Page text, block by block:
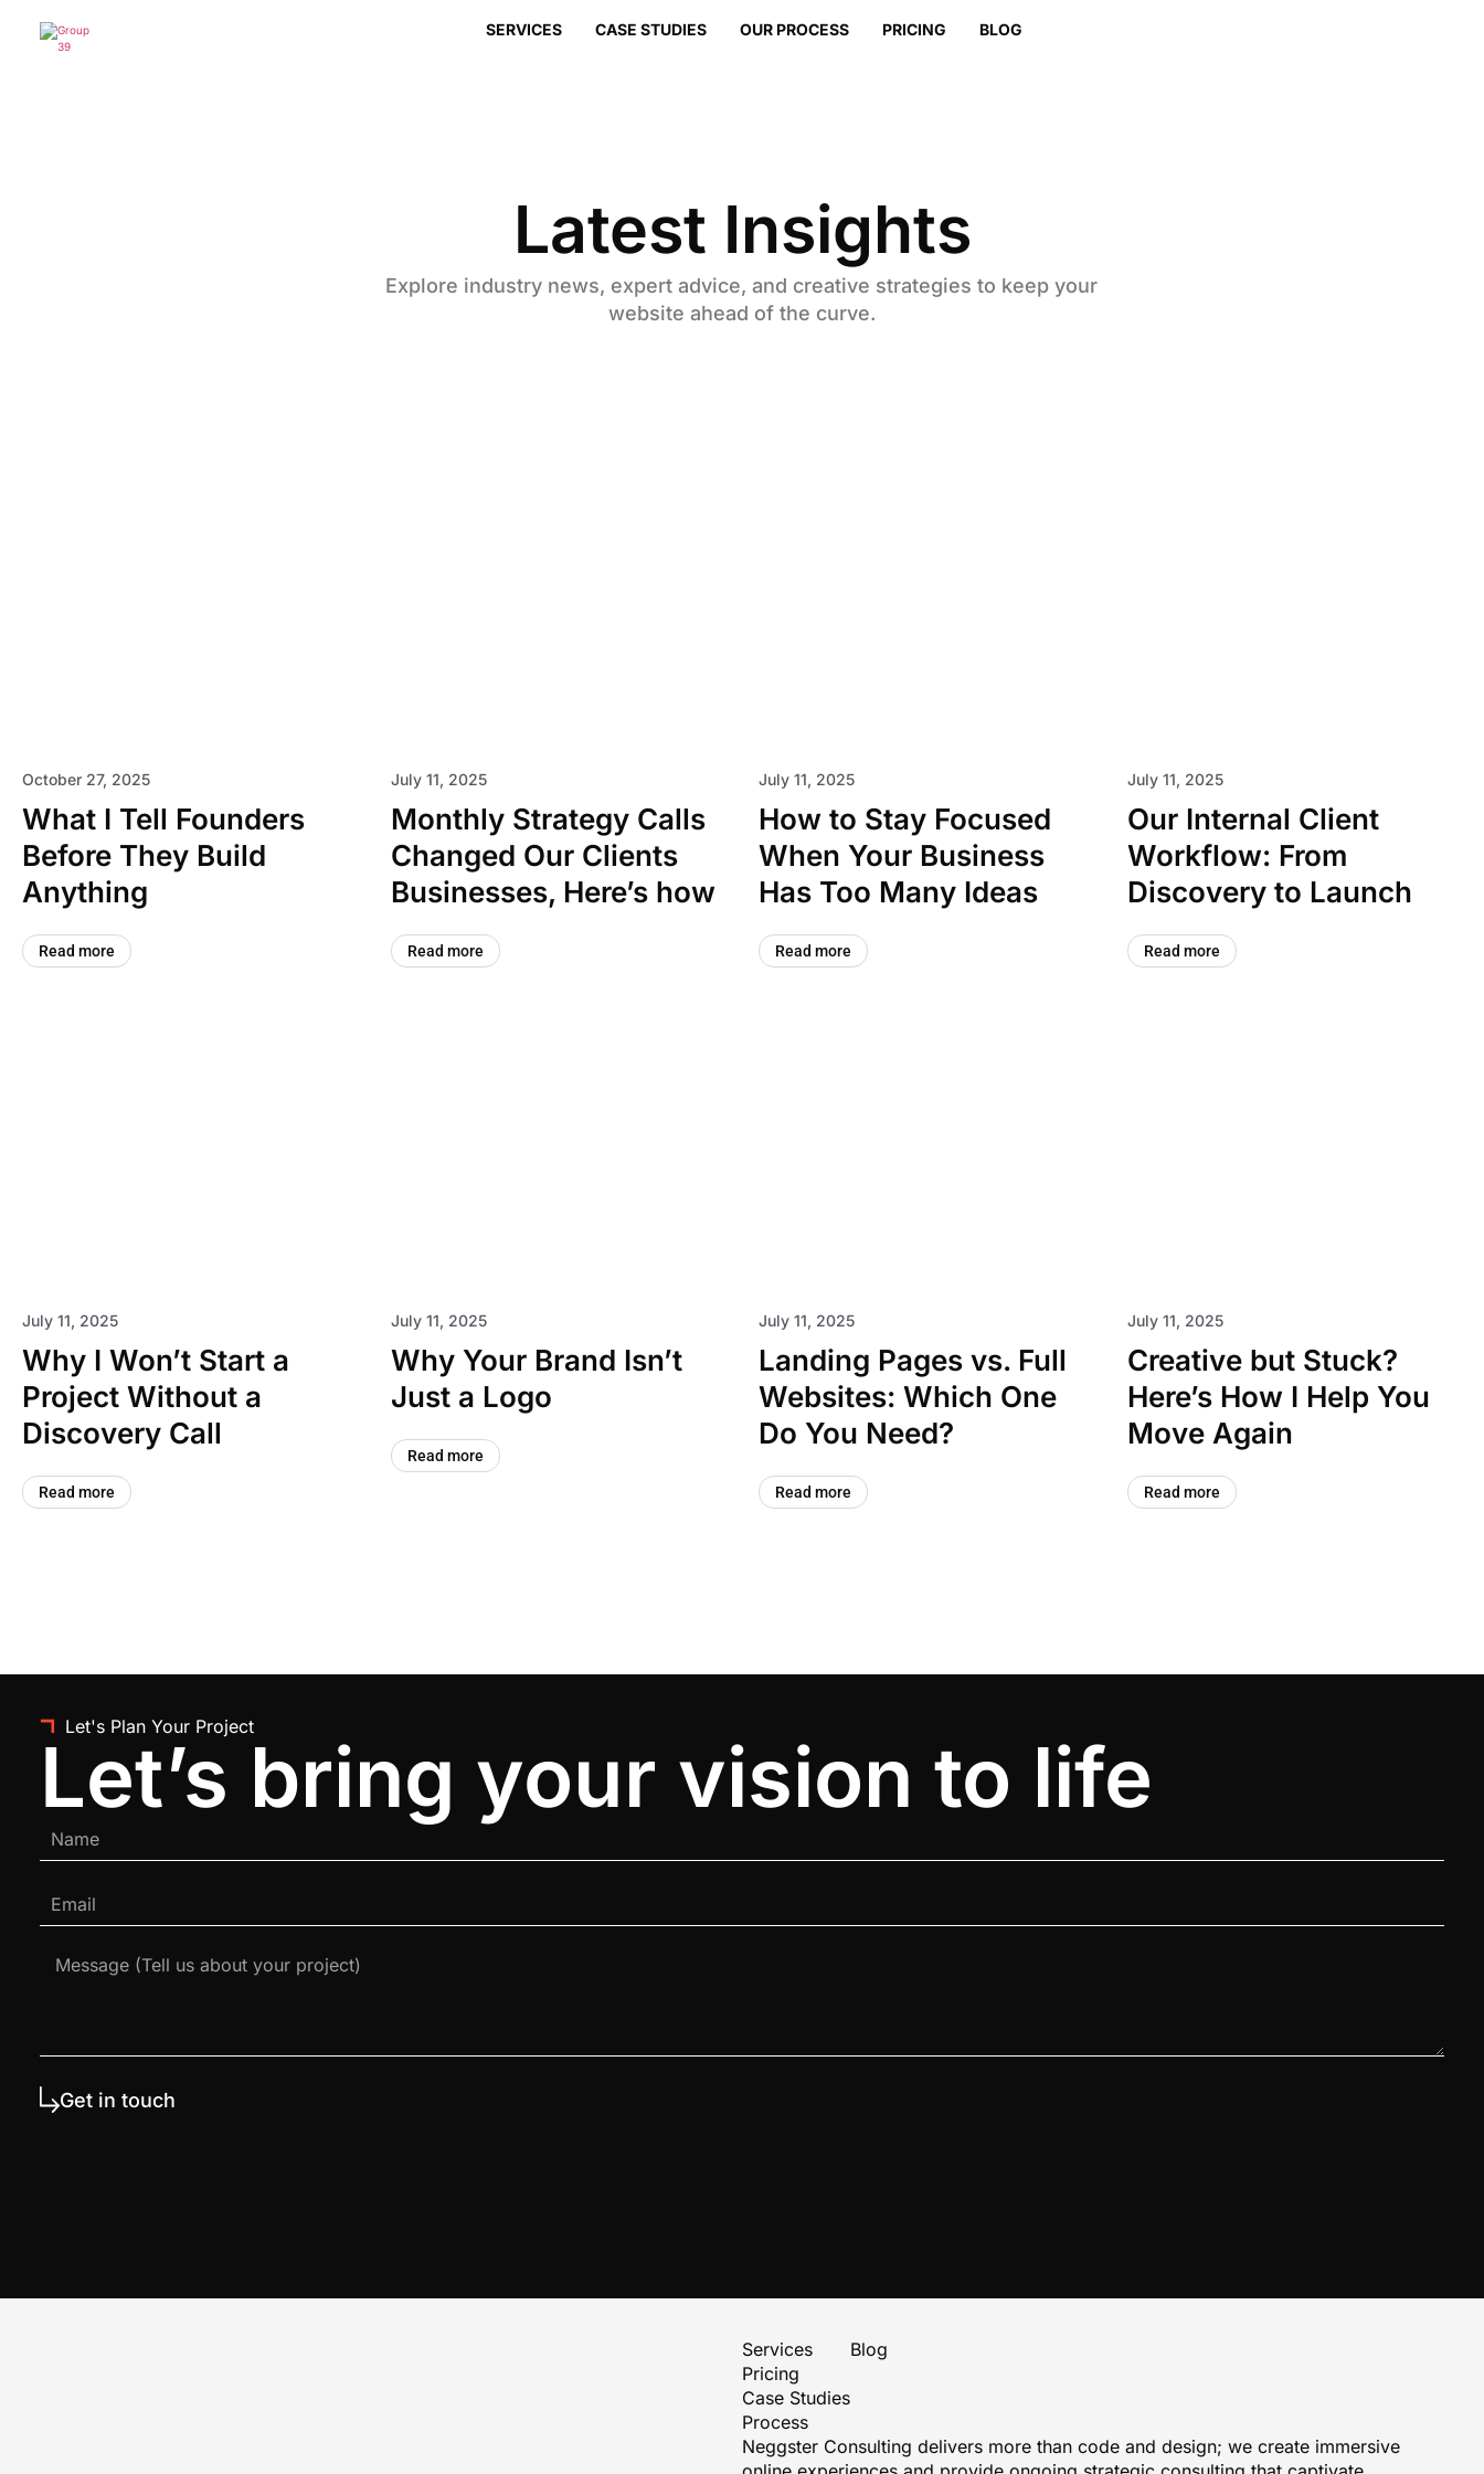
SERVICES CASE STUDIES OUR PROCESS PRICING BLOG
Latest Insights
Explore industry news, expert advice, and creative strategies to keep your
website ahead of the curve.
October 27, 2025
What I Tell Founders
Before They Build
Anything
Read more
July 11, 2025
Monthly Strategy Calls
Changed Our Clients
Businesses, Here’s how
Read more
July 11, 2025
How to Stay Focused
When Your Business
Has Too Many Ideas
Read more
July 11, 2025
Our Internal Client
Workflow: From
Discovery to Launch
Read more
July 11, 2025
Why I Won’t Start a
Project Without a
Discovery Call
Read more
July 11, 2025
Why Your Brand Isn’t
Just a Logo
Read more
July 11, 2025
Landing Pages vs. Full
Websites: Which One
Do You Need?
Read more
July 11, 2025
Creative but Stuck?
Here’s How I Help You
Move Again
Read more
Let's Plan Your Project
Let’s bring your vision to life
Get in touch
Services
Pricing
Case Studies
Process
Blog
Neggster Consulting delivers more than code and design; we create immersive